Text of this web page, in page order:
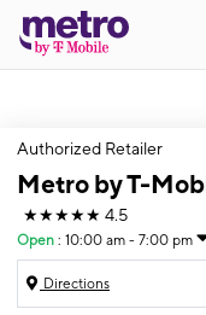
Authorized Retailer
Metro by T-
★★★★★ 4.5
Open : 10:00 am - 7:00 pm
Directions